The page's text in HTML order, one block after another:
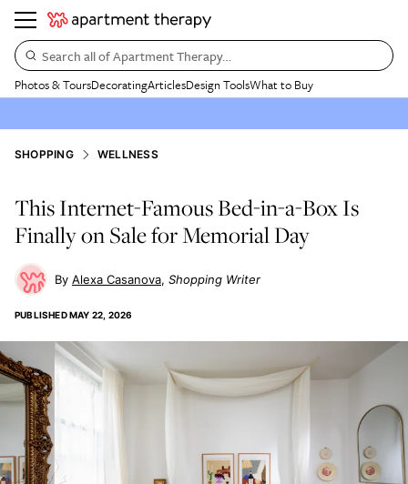
Search all of Apartment Therapy…
Photos & ToursDecoratingArticlesDesign ToolsWhat to Buy
SHOPPING WELLNESS
This Internet-Famous Bed-in-a-Box Is
Finally on Sale for Memorial Day
Alexa Casanova Shopping Writer
PUBLISHEDMAY 22, 2026